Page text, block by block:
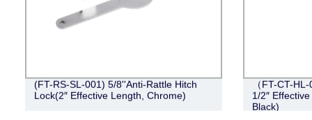
(FT-RS-SL-001) 5/8''Anti-Rattle Hitch
Lock(2″ Effective Length, Chrome)
（FT-CT-
1/2″
Black)